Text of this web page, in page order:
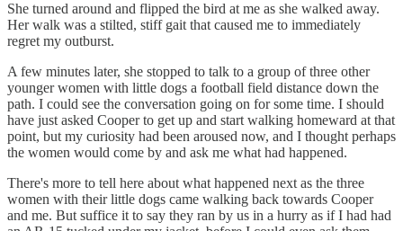
She turned around and flipped the bird at me as she walked away.
Her walk was a stilted, stiff gait that caused me to immediately
regret my outburst.
A few minutes later, she stopped to talk to a group of three other
younger women with little dogs a football field distance down the
path. I could see the conversation going on for some time. I should
have just asked Cooper to get up and start walking homeward at that
point, but my curiosity had been aroused now, and I thought perhaps
the women would come by and ask me what had happened.
There's more to tell here about what happened next as the three
women with their little dogs came walking back towards Cooper
and me. But suffice it to say they ran by us in a hurry as if I had had